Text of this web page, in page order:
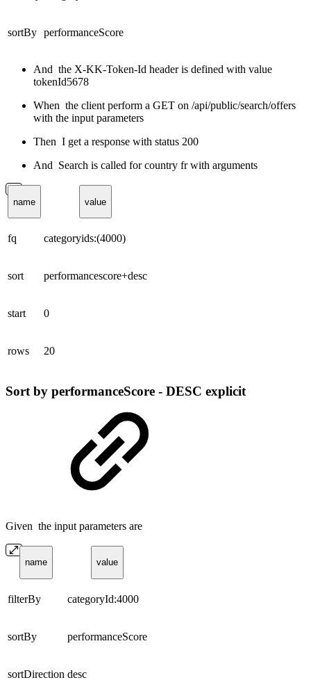
sortBy performanceScore
And the X-KK-Token-Id header is defined with value
tokenId5678
When the client perform a GET on /api/public/search/offers
with the input parameters
Then I get a response with status 200
And Search is called for country fr with arguments
name value
fq categoryids:(4000)
sort performancescore+desc
start 0
rows 20
Sort by performanceScore - DESC explicit
Given the input parameters are
name value
filterBy categoryId:4000
sortBy performanceScore
sortDirection desc